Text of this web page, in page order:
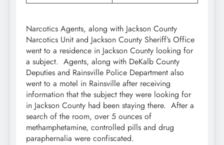
Narcotics Agents, along with Jackson County
Narcotics Unit and Jackson County Sheriff’s Office
went to a residence in Jackson County looking for
a subject. Agents, along with DeKalb County
Deputies and Rainsville Police Department also
went to a motel in Rainsville after receiving
information that the subject they were looking for
in Jackson County had been staying there. After a
search of the room, over 5 ounces of
methamphetamine, controlled pills and drug
paraphernalia were confiscated.